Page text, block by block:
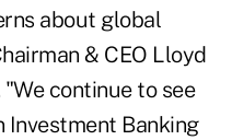
about global
& CEO Lloyd
continue to see
Banking